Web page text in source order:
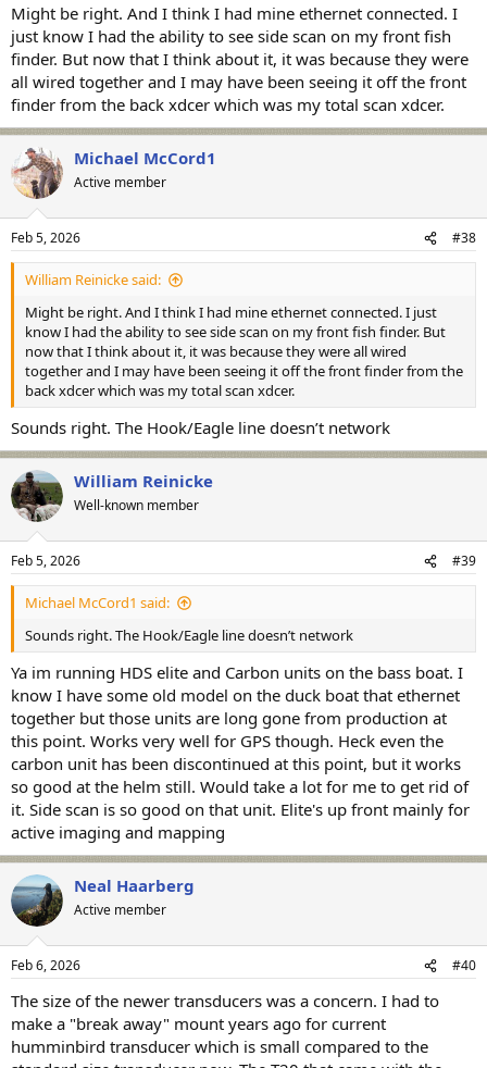
Might be right. And I think I had mine ethernet connected. I
just know I had the ability to see side scan on my front fish
finder. But now that I think about it, it was because they were
all wired together and I may have been seeing it off the front
finder from the back xdcer which was my total scan xdcer.
Michael McCord1
Active member
Feb 5, 2026 #38
William Reinicke said:
Might be right. And I think I had mine ethernet connected. I just
know I had the ability to see side scan on my front fish finder. But
now that I think about it, it was because they were all wired
together and I may have been seeing it off the front finder from the
back xdcer which was my total scan xdcer.
Sounds right. The Hook/Eagle line doesn’t network
William Reinicke
Well-known member
Feb 5, 2026 #39
Michael McCord1 said:
Sounds right. The Hook/Eagle line doesn’t network
Ya im running HDS elite and Carbon units on the bass boat. I
know I have some old model on the duck boat that ethernet
together but those units are long gone from production at
this point. Works very well for GPS though. Heck even the
carbon unit has been discontinued at this point, but it works
so good at the helm still. Would take a lot for me to get rid of
it. Side scan is so good on that unit. Elite's up front mainly for
active imaging and mapping
Neal Haarberg
Active member
Feb 6, 2026 #40
The size of the newer transducers was a concern. I had to
make a "break away" mount years ago for current
humminbird transducer which is small compared to the